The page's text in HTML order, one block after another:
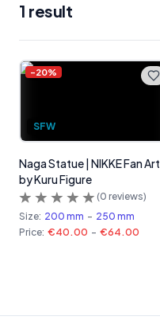
1 result
Products
-20%
SFW
Naga Statue | NIKKE Fan Art
by Kuru Figure
(0 reviews)
Size: 200 mm - 250 mm
Price: €40.00 - €64.00